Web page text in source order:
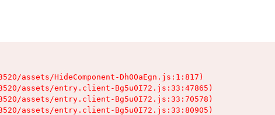
assets/HideComponent-Dh0OaEgn.js:1:817)
assets/entry.client-Bg5u0I72.js:33:47865)
assets/entry.client-Bg5u0I72.js:33:70578)
assets/entry.client-Bg5u0I72.js:33:80905)